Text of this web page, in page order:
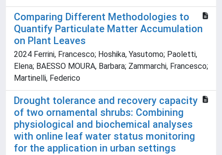
Comparing Different Methodologies to
Quantify Particulate Matter Accumulation
on Plant Leaves
2024 Ferrini, Francesco; Hoshika, Yasutomo; Paoletti,
Elena; BAESSO MOURA, Barbara; Zammarchi, Francesco;
Martinelli, Federico
Drought tolerance and recovery capacity
of two ornamental shrubs: Combining
physiological and biochemical analyses
with online leaf water status monitoring
for the application in urban settings